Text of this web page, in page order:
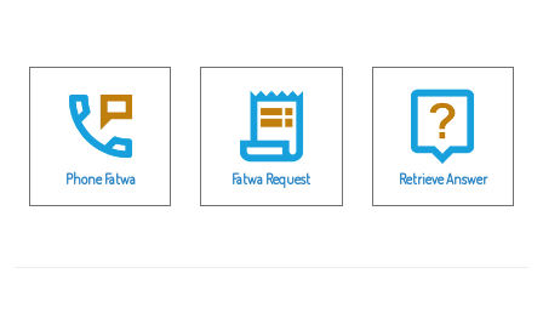
Phone Fatwa Fatwa Request Retrieve Answer